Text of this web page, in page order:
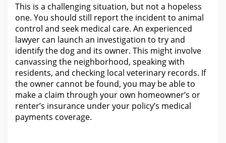
This is a challenging situation, but not a hopeless
one. You should still report the incident to animal
control and seek medical care. An experienced
lawyer can launch an investigation to try and
identify the dog and its owner. This might involve
canvassing the neighborhood, speaking with
residents, and checking local veterinary records. If
the owner cannot be found, you may be able to
make a claim through your own homeowner’s or
renter’s insurance under your policy’s medical
payments coverage.